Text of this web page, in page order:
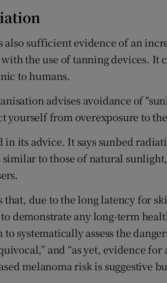
also sufficient evidence of an
with the use of tanning devices.
to humans.
advises avoidance of
yourself from overexposure to
in its advice. It says sunbed
similar to those of natural
that, due to the long latency for
demonstrate any long-term
systematically assess the
and “as yet, evidence for
melanoma risk is suggestive